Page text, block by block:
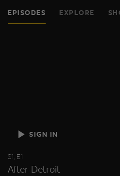
EPISODES EXPLORE
SIGN IN
S1, E1
After Detroit